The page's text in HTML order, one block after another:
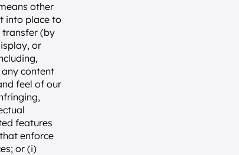
other
into place to
transfer (by
or
content
feel of our
features
enforce
or (i)